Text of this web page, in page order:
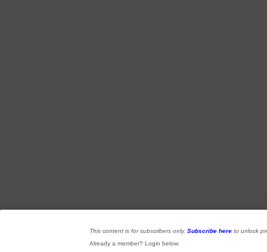
This content is for subscribers only. Subscribe here to unlock
Already a member? Login below.